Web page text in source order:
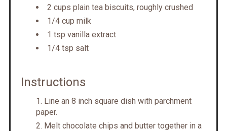
2 cups plain tea biscuits, roughly crushed
1/4 cup milk
1 tsp vanilla extract
1/4 tsp salt
Instructions
Line an 8 inch square dish with parchment
paper.
Melt chocolate chips and butter together in a